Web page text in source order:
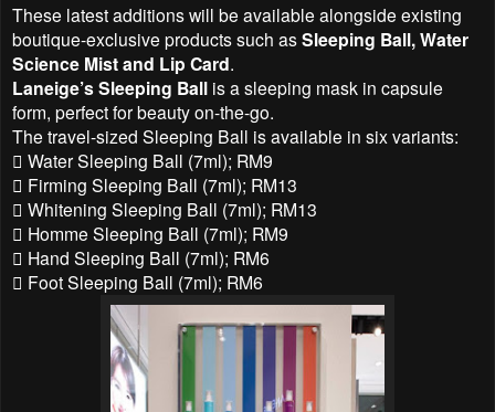
These latest additions will be available alongside existing
boutique-exclusive products such asSleeping Ball, Water
Science Mist and Lip Card.
Laneige’s Sleeping Ball is a sleeping mask in capsule
form, perfect for beauty on-the-go.
The travel-sized Sleeping Ball is available in six variants:
 Water Sleeping Ball (7ml); RM9
 Firming Sleeping Ball (7ml); RM13
 Whitening Sleeping Ball (7ml); RM13
 Homme Sleeping Ball (7ml); RM9
 Hand Sleeping Ball (7ml); RM6
 Foot Sleeping Ball (7ml); RM6